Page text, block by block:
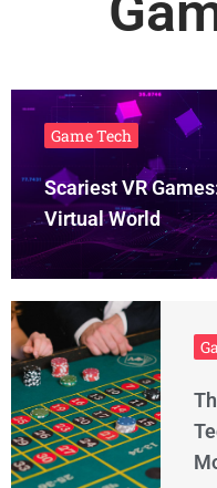
Game Tech
Scariest VR
Virtual World